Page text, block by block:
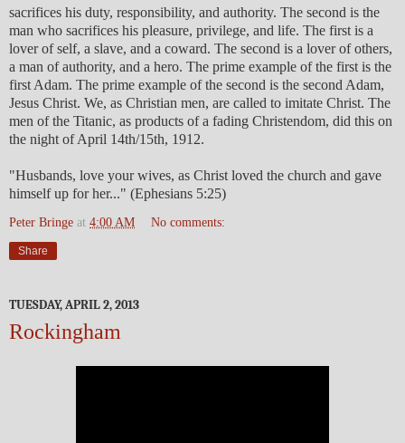
sacrifices his duty, responsibility, and authority. The second is the
man who sacrifices his pleasure, privilege, and life. The first is a
lover of self, a slave, and a coward. The second is a lover of others,
a man of authority, and a hero. The prime example of the first is the
first Adam. The prime example of the second is the second Adam,
Jesus Christ. We, as Christian men, are called to imitate Christ. The
men of the Titanic, as products of a fading Christendom, did this on
the night of April 14th/15th, 1912.
"Husbands, love your wives, as Christ loved the church and gave
himself up for her..." (Ephesians 5:25)
Peter Bringe at 4:00 AM No comments:
Share
TUESDAY, APRIL 2, 2013
Rockingham